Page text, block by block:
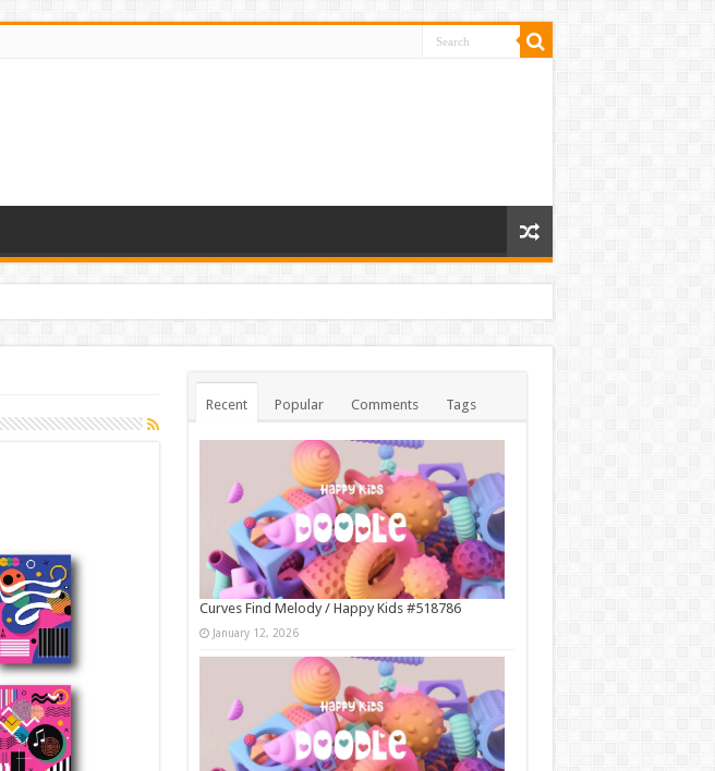
Recent Popular Comments Tags
Curves Find Melody / Happy Kids #518786
January 12, 2026